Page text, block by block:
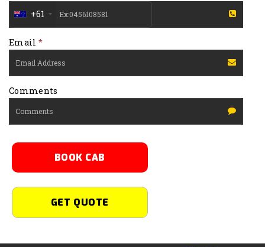
+61
Email*
Comments
BOOK CAB
GET QUOTE